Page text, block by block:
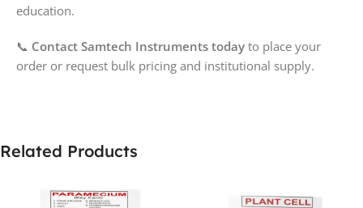
education.
📞 Contact Samtech Instruments today to place your
order or request bulk pricing and institutional supply.
Related Products